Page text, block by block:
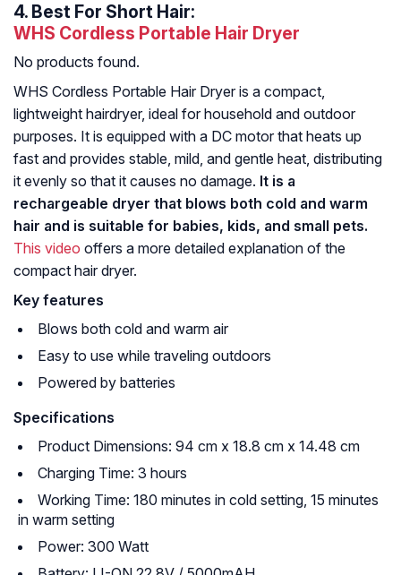
4. Best For Short Hair:
WHS Cordless Portable Hair Dryer
No products found.
WHS Cordless Portable Hair Dryer is a compact,
lightweight hairdryer, ideal for household and outdoor
purposes. It is equipped with a DC motor that heats up
fast and provides stable, mild, and gentle heat, distributing
it evenly so that it causes no damage. It is a
rechargeable dryer that blows both cold and warm
hair and is suitable for babies, kids, and small pets.
This video offers a more detailed explanation of the
compact hair dryer.
Key features
Blows both cold and warm air
Easy to use while traveling outdoors
Powered by batteries
Specifications
Product Dimensions: 94 cm x 18.8 cm x 14.48 cm
Charging Time: 3 hours
Working Time: 180 minutes in cold setting, 15 minutes
in warm setting
Power: 300 Watt